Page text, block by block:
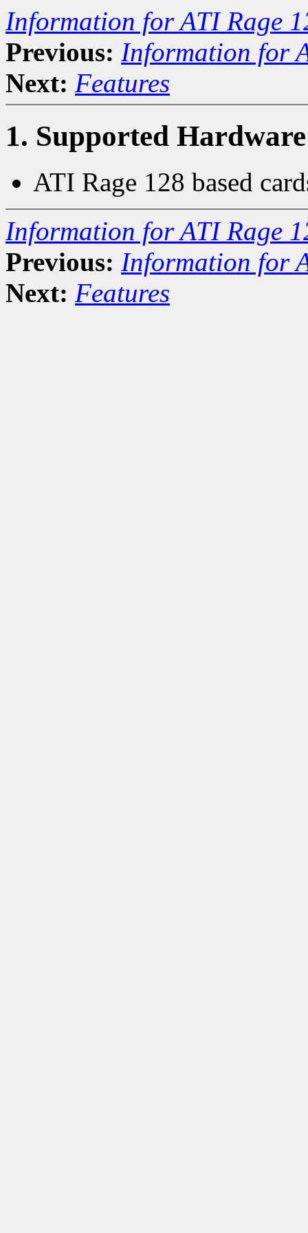
Information for ATI Rage
Previous: Information for
Next: Features
1. Supported Hardware
ATI Rage 128 based
Information for ATI Rage
Previous: Information for
Next: Features